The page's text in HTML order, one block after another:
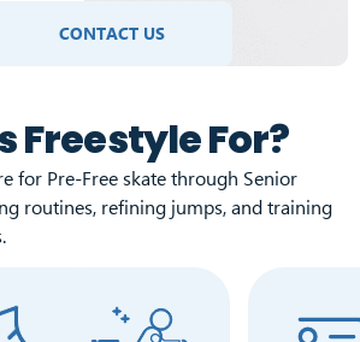
CONTACT US
Freestyle For?
for Pre-Free skate through Senior
routines, refining jumps, and training